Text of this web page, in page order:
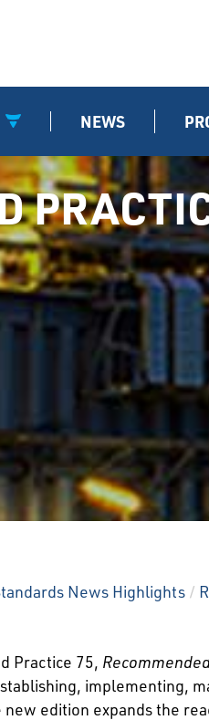
NEWS
News Highlights /
Practice 75,
implementing,
edition expands the